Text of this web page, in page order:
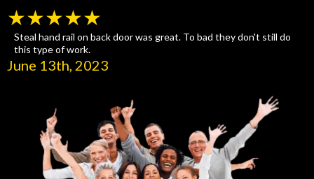
★★★★★
Steal hand rail on back door was great. To bad they don't still do
this type of work.
June 13th, 2023